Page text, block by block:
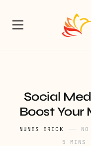
Social
Boost
NUNES ERICK
5 MINS